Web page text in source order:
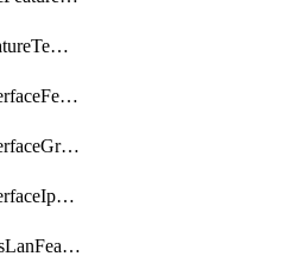
getCiscoVpnFeatureTemplate
getCiscoVpnInterfaceFeatureTemplate
getCiscoVpnInterfaceGreFeatureTemplate
getCiscoVpnInterfaceIpsecFeatureTemplate
getCiscoWirelessLanFeatureTemplate